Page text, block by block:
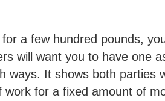
a few hundred pounds,
will want you to have one
ways. It shows both parties
work for a fixed amount of